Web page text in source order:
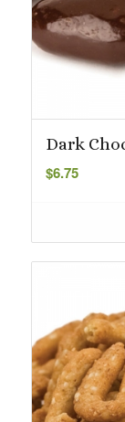
Dark
$6.75